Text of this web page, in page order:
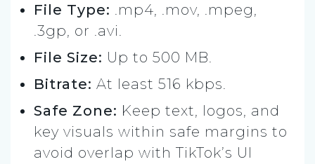
File Type: .mp4, .mov, .mpeg,
.3gp, or .avi.
File Size: Up to 500 MB.
Bitrate: At least 516 kbps.
Safe Zone: Keep text, logos, and
key visuals within safe margins to
avoid overlap with TikTok’s UI